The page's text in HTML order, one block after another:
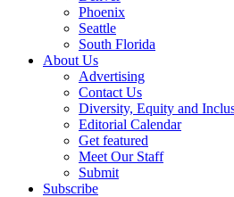
Phoenix
Seattle
South Florida
About Us
Advertising
Contact Us
Diversity, Equity and
Editorial Calendar
Get featured
Meet Our Staff
Submit
Subscribe